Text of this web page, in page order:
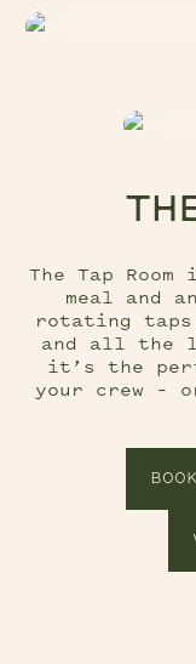
The Tap
meal and
rotating
and all the
it’s the
your crew –